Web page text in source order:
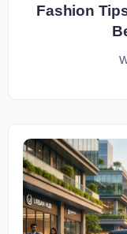
Fashion